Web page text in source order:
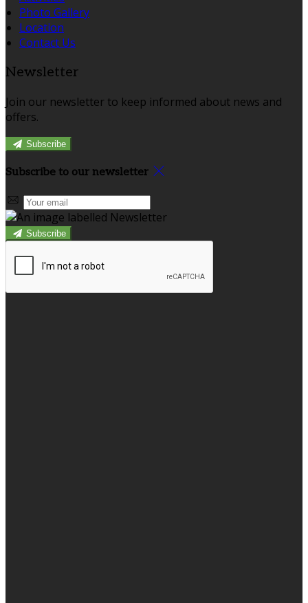
Photo Gallery
Location
Contact Us
Newsletter
Join our newsletter to keep informed about news and
offers.
Subscribe
Subscribe to our newsletter
Subscribe